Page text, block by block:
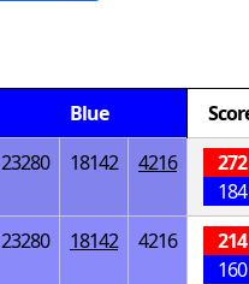
Blue
23280 18142 4216
272
184
23280 18142 4216
214
160